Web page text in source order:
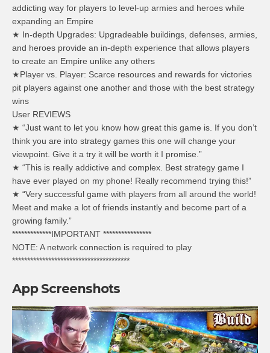
addicting way for players to level-up armies and heroes while
expanding an Empire
★ In-depth Upgrades: Upgradeable buildings, defenses, armies,
and heroes provide an in-depth experience that allows players
to create an Empire unlike any others
★Player vs. Player: Scarce resources and rewards for victories
pit players against one another and those with the best strategy
wins
User REVIEWS
★ “Just want to let you know how great this game is. If you don’t
think you are into strategy games this one will change your
viewpoint. Give it a try it will be worth it I promise.”
★ “This is really addictive and complex. Best strategy game I
have ever played on my phone! Really recommend trying this!”
★ “Very successful game with players from all around the world!
Meet and make a lot of friends instantly and become part of a
growing family.”
*************IMPORTANT ****************
NOTE: A network connection is required to play
***************************************
App Screenshots